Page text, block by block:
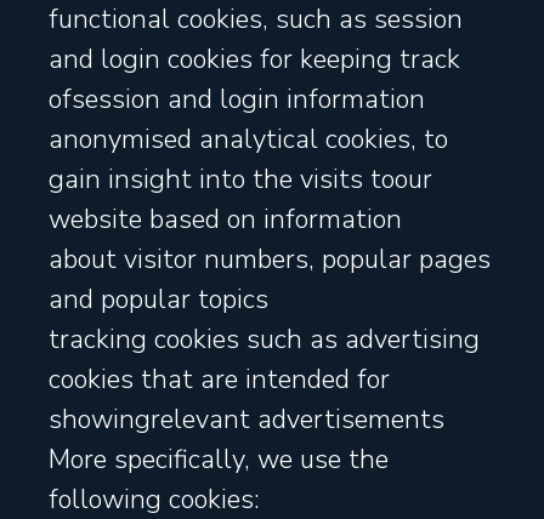
functional cookies, such as session
and login cookies for keeping track
ofsession and login information
anonymised analytical cookies, to
gain insight into the visits toour
website based on information
about visitor numbers, popular pages
and popular topics
tracking cookies such as advertising
cookies that are intended for
showingrelevant advertisements
More specifically, we use the
following cookies: